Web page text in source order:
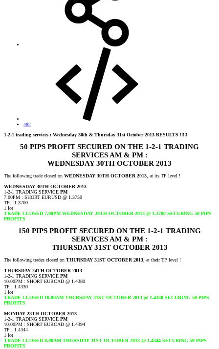
#82
1-2-1 trading services : Wednesday 30th & Thursday 31st October 2013 RESULTS !!!!!
50 PIPS PROFIT SECURED ON THE 1-2-1 TRADING
SERVICES AM & PM :
WEDNESDAY 30TH OCTOBER 2013
The following trade closed on WEDNESDAY 30TH OCTOBER 2013 , at its TP level !
WEDNESDAY 30TH OCTOBER 2013
1-2-1 TRADING SERVICE PM
7.00PM : SHORT EURUSD @ 1.3750
TP : 1.3700
1 lot
TRADE CLOSED 7.00PM WEDNESDAY 30TH OCTOBER 2013 @ 1.3700 SECURING 50 PIPS
PROFITS
150 PIPS PROFIT SECURED ON THE 1-2-1 TRADING
SERVICES AM & PM :
THURSDAY 31ST OCTOBER 2013
The following trades closed on THURSDAY 31ST OCTOBER 2013 , at their TP level !
THURSDAY 24TH OCTOBER 2013
1-2-1 TRADING SERVICE PM
10.00PM : SHORT EURCAD @ 1.4380
TP : 1.4330
1 lot
TRADE CLOSED 10.00AM THURSDAY 31ST OCTOBER 2013 @ 1.4330 SECURING 50 PIPS
PROFITS
MONDAY 28TH OCTOBER 2013
1-2-1 TRADING SERVICE PM
10.00PM : SHORT EURCAD @ 1.4394
TP : 1.4344
1 lot
TRADE CLOSED 8.00AM THURSDAY 31ST OCTOBER 2013 @ 1.4344 SECURING 50 PIPS
PROFITS